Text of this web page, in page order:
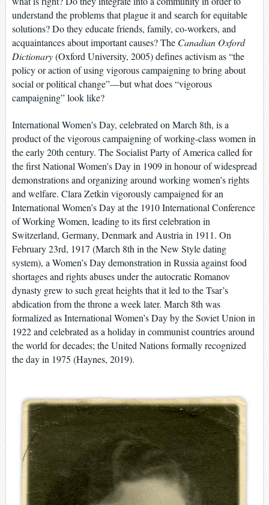
understand the problems that plague it and search for equitable
solutions? Do they educate friends, family, co-workers, and
acquaintances about important causes? The Canadian Oxford
Dictionary(Oxford University, 2005) defines activism as “the
policy or action of using vigorous campaigning to bring about
social or political change”—but what does “vigorous
campaigning” look like?
International Women’s Day, celebrated on March 8th, is a
product of the vigorous campaigning of working-class women in
the early 20th century. The Socialist Party of America called for
the first National Women’s Day in 1909 in honour of widespread
demonstrations and organizing around working women’s rights
and welfare. Clara Zetkin vigorously campaigned for an
International Women’s Day at the 1910 International Conference
of Working Women, leading to its first celebration in
Switzerland, Germany, Denmark and Austria in 1911. On
February 23rd, 1917 (March 8th in the New Style dating
system), a Women’s Day demonstration in Russia against food
shortages and rights abuses under the autocratic Romanov
dynasty grew to such great heights that it led to the Tsar’s
abdication from the throne a week later. March 8th was
formalized as International Women’s Day by the Soviet Union in
1922 and celebrated as a holiday in communist countries around
the world for decades; the United Nations formally recognized
the day in 1975 (Haynes, 2019).